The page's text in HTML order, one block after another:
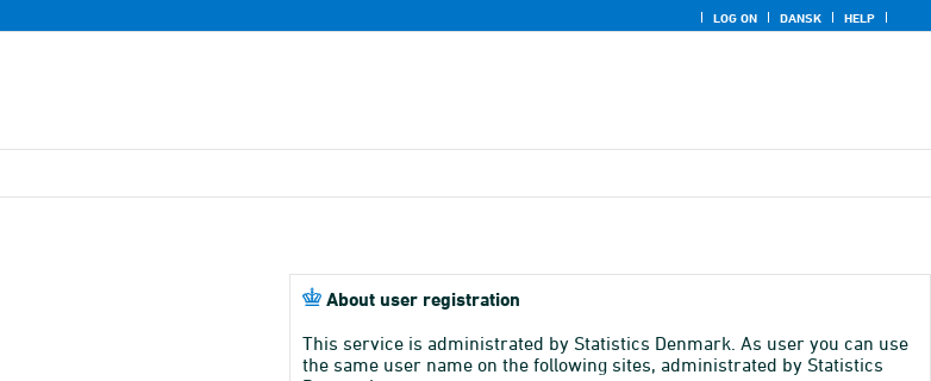
LOG ON DANSK HELP
About user registration
This service is administrated by Statistics Denmark. As user you can use
the same user name on the following sites, administrated by Statistics